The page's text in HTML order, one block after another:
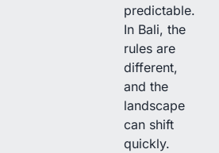
predictable.
In Bali, the
rules are
different,
and the
landscape
can shift
quickly.